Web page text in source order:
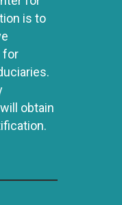
is to
for
obtain